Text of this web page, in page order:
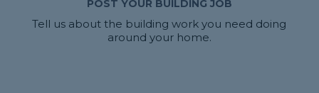
POST YOUR BUILDING JOB
Tell us about the building work you need doing
around your home.